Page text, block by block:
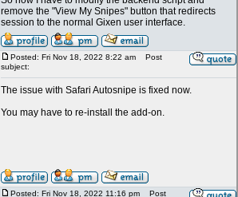
remove the "View My Snipes" button that redirects
session to the normal Gixen user interface.
Posted: Fri Nov 18, 2022 8:22 am
Post
subject:
The issue with Safari Autosnipe is fixed now.
You may have to re-install the add-on.
Posted: Fri Nov 18, 2022 11:16 pm
Post